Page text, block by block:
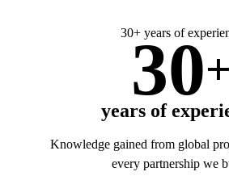
30+ years of
30+
years of
Knowledge gained from global
every partnership we